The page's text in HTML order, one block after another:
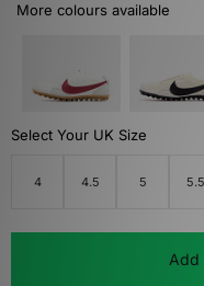
More colours available
Select Your UK Size
4 4.5 5 5.5
Add